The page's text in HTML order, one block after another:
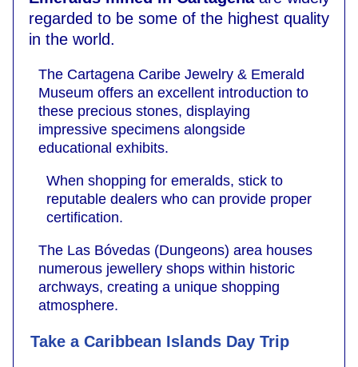
regarded to be some of the highest quality
in the world.
The Cartagena Caribe Jewelry & Emerald
Museum offers an excellent introduction to
these precious stones, displaying
impressive specimens alongside
educational exhibits.
When shopping for emeralds, stick to
reputable dealers who can provide proper
certification.
The Las Bóvedas (Dungeons) area houses
numerous jewellery shops within historic
archways, creating a unique shopping
atmosphere.
Take a Caribbean Islands Day Trip